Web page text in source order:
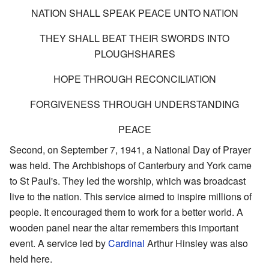
NATION SHALL SPEAK PEACE UNTO NATION
THEY SHALL BEAT THEIR SWORDS INTO
PLOUGHSHARES
HOPE THROUGH RECONCILIATION
FORGIVENESS THROUGH UNDERSTANDING
PEACE
Second, on September 7, 1941, a National Day of Prayer
was held. The Archbishops of Canterbury and York came
to St Paul's. They led the worship, which was broadcast
live to the nation. This service aimed to inspire millions of
people. It encouraged them to work for a better world. A
wooden panel near the altar remembers this important
event. A service led byCardinal Arthur Hinsley was also
held here.